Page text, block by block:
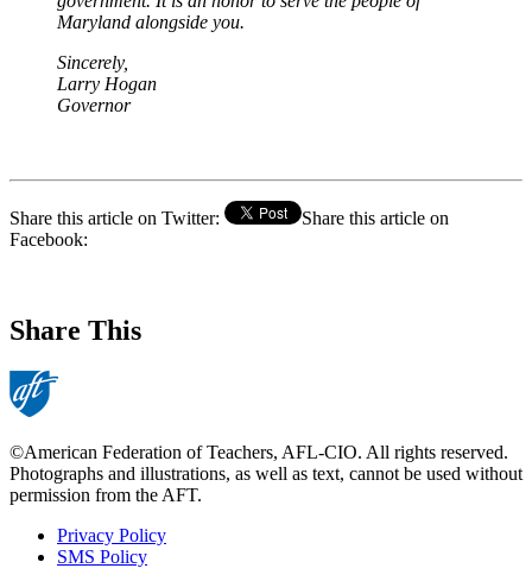
Maryland alongside you.
Sincerely,
Larry Hogan
Governor
Share this article on Twitter:
Share this article on
Facebook:
Share This
©American Federation of Teachers, AFL-CIO. All rights reserved.
Photographs and illustrations, as well as text, cannot be used without
permission from the AFT.
Footer
Privacy Policy
SMS Policy